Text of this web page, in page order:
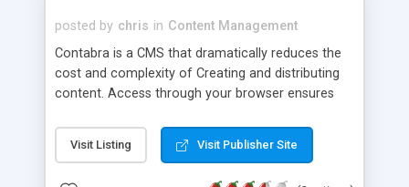
posted by chris in Content Management
Contabra is a CMS that dramatically reduces the
cost and complexity of Creating and distributing
content. Access through your browser ensures
anywhere it is needed on your sites. Sophisticated
creativity tools, workflow, disaster recovery and
Visit Listing Visit Publisher Site